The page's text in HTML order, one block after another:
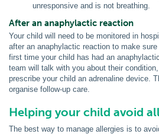
unresponsive and is not breathing.
After an anaphylactic reaction
Your child will need to be monitored in
after an anaphylactic reaction to make
first time your child has had an
team will talk with you about their
prescribe your child an adrenaline device.
organise follow-up care.
Helping your child avoid
The best way to manage allergies is to